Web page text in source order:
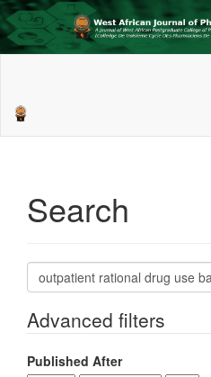
Sidebar
Search
Search
articles
Advanced filters
Published After